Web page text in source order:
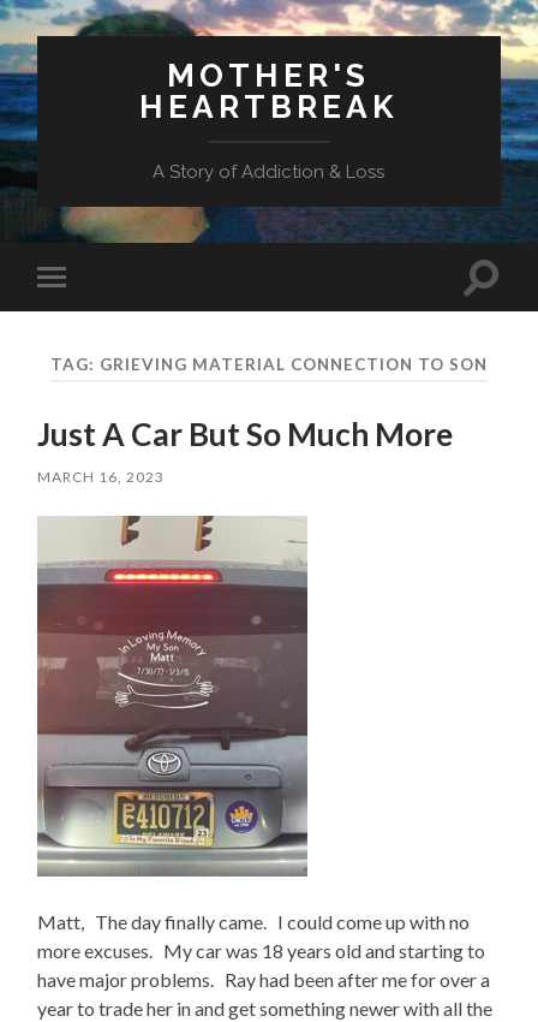
MOTHER'S
HEARTBREAK
A Story of Addiction & Loss
mobile
Toggle
TAG: GRIEVING MATERIAL CONNECTION TO SON
Just A Car But So Much More
MARCH 16, 2023
Matt, The day finally came. I could come up with no
more excuses. My car was 18 years old and starting to
have major problems. Ray had been after me for over a
year to trade her in and get something newer with all the